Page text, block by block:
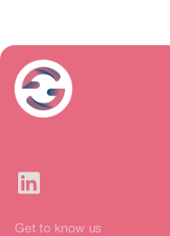
Get to know us